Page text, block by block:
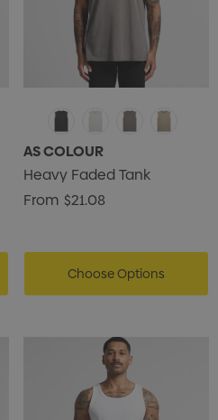
AS COLOUR
Heavy Faded Tank
From $21.08
Choose Options